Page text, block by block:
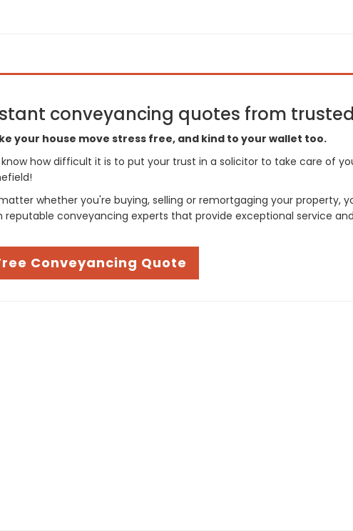
conveyancing quotes from
your house move stress free, and kind to your wallet too.
how difficult it is to put your trust in a solicitor to take care of
whether you're buying, selling or remortgaging your property,
reputable conveyancing experts that provide exceptional service
Conveyancing Quote